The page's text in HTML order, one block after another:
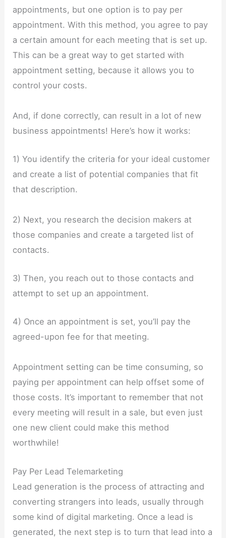
appointments, but one option is to pay per
appointment. With this method, you agree to pay
a certain amount for each meeting that is set up.
This can be a great way to get started with
appointment setting, because it allows you to
control your costs.
And, if done correctly, can result in a lot of new
business appointments! Here’s how it works:
1) You identify the criteria for your ideal customer
and create a list of potential companies that fit
that description.
2) Next, you research the decision makers at
those companies and create a targeted list of
contacts.
3) Then, you reach out to those contacts and
attempt to set up an appointment.
4) Once an appointment is set, you’ll pay the
agreed-upon fee for that meeting.
Appointment setting can be time consuming, so
paying per appointment can help offset some of
those costs. It’s important to remember that not
every meeting will result in a sale, but even just
one new client could make this method
worthwhile!
Pay Per Lead Telemarketing
Lead generation is the process of attracting and
converting strangers into leads, usually through
some kind of digital marketing. Once a lead is
generated, the next step is to turn that lead into a